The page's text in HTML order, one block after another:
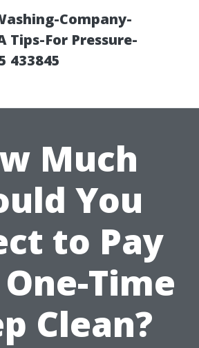
Company-
Tips-For Pressure-
433845
Much
You
to Pay
Time
Clean?